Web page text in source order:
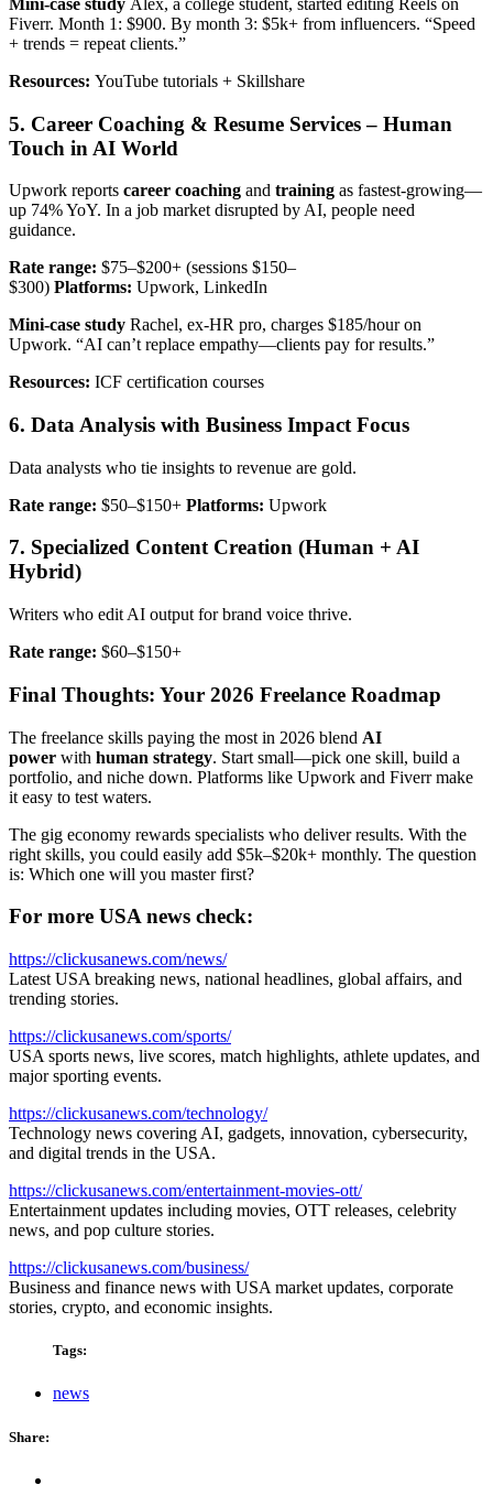
Fiverr. Month 1: $900. By month 3: $5k+ from influencers. “Speed
+ trends = repeat clients.”
Resources: YouTube tutorials + Skillshare
5. Career Coaching & Resume Services – Human
Touch in AI World
Upwork reports career coaching and training as fastest-growing—
up 74% YoY. In a job market disrupted by AI, people need
guidance.
Rate range: $75–$200+ (sessions $150–
$300) Platforms: Upwork, LinkedIn
Mini-case study Rachel, ex-HR pro, charges $185/hour on
Upwork. “AI can’t replace empathy—clients pay for results.”
Resources: ICF certification courses
6. Data Analysis with Business Impact Focus
Data analysts who tie insights to revenue are gold.
Rate range: $50–$150+ Platforms: Upwork
7. Specialized Content Creation (Human + AI
Hybrid)
Writers who edit AI output for brand voice thrive.
Rate range: $60–$150+
Final Thoughts: Your 2026 Freelance Roadmap
The freelance skills paying the most in 2026 blend AI
power with human strategy. Start small—pick one skill, build a
portfolio, and niche down. Platforms like Upwork and Fiverr make
it easy to test waters.
The gig economy rewards specialists who deliver results. With the
right skills, you could easily add $5k–$20k+ monthly. The question
is: Which one will you master first?
For more USA news check:
https://clickusanews.com/news/
Latest USA breaking news, national headlines, global affairs, and
trending stories.
https://clickusanews.com/sports/
USA sports news, live scores, match highlights, athlete updates, and
major sporting events.
https://clickusanews.com/technology/
Technology news covering AI, gadgets, innovation, cybersecurity,
and digital trends in the USA.
https://clickusanews.com/entertainment-movies-ott/
Entertainment updates including movies, OTT releases, celebrity
news, and pop culture stories.
https://clickusanews.com/business/
Business and finance news with USA market updates, corporate
stories, crypto, and economic insights.
Tags:
news
Share: